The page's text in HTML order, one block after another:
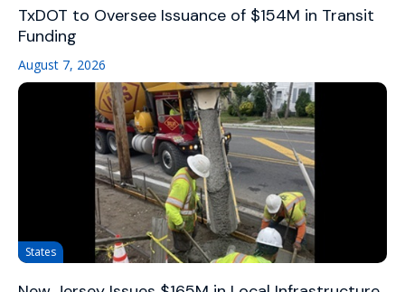
TxDOT to Oversee Issuance of $154M in Transit
Funding
August 7, 2026
States